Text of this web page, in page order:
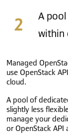
A
within
Managed
use OpenStack
cloud.
A pool of
slightly less
manage your
or OpenStack API